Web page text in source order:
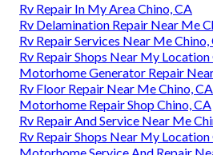
Rv Repair In My Area Chino, CA
Rv Delamination Repair Near Me
Rv Repair Services Near Me Chino,
Rv Repair Shops Near My Location
Motorhome Generator Repair
Rv Floor Repair Near Me Chino, CA
Motorhome Repair Shop Chino, CA
Rv Repair And Service Near Me
Rv Repair Shops Near My Location